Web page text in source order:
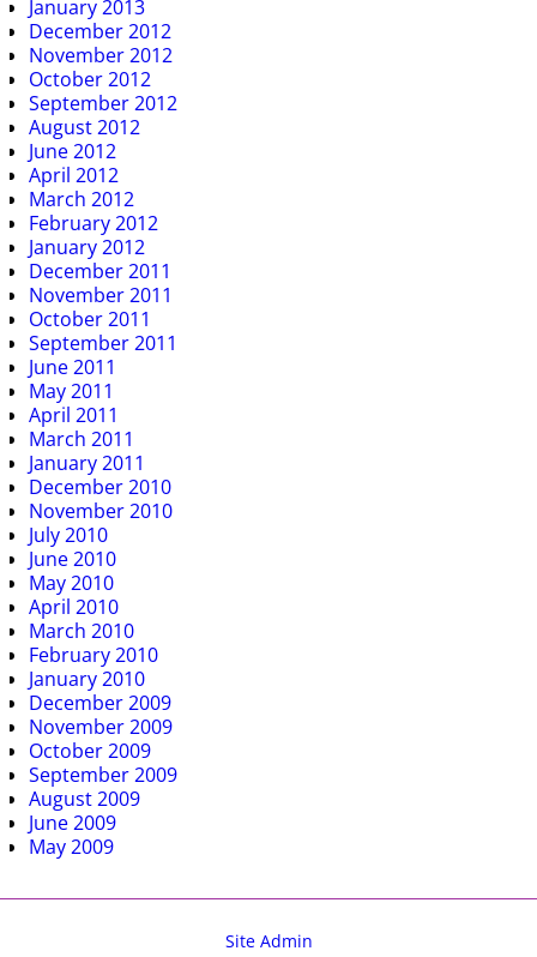
January 2013
December 2012
November 2012
October 2012
September 2012
August 2012
June 2012
April 2012
March 2012
February 2012
January 2012
December 2011
November 2011
October 2011
September 2011
June 2011
May 2011
April 2011
March 2011
January 2011
December 2010
November 2010
July 2010
June 2010
May 2010
April 2010
March 2010
February 2010
January 2010
December 2009
November 2009
October 2009
September 2009
August 2009
June 2009
May 2009
Site Admin